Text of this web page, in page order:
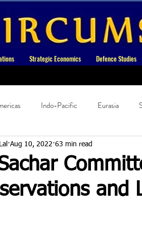
Strategic Economics Defence Studies
Indo-Pacific Eurasia
History History
Asia Book Reviews Indic Religion
and
Aug 10, 2022 63 min read